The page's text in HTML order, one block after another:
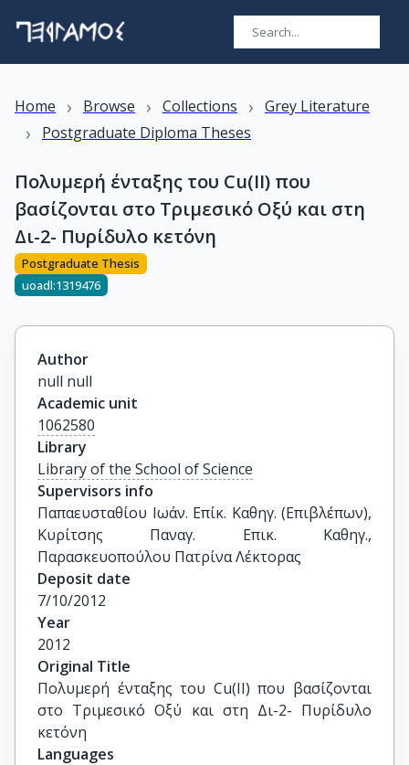
Home › Browse › Collections › Grey Literature
› Postgraduate Diploma Theses
Πολυμερή ένταξης του Cu(II) που
βασίζονται στο Τριμεσικό Οξύ και στη
Δι-2- Πυρίδυλο κετόνη
Postgraduate Thesis
uoadl:1319476
Author
null null
Academic unit
1062580
Library
Library of the School of Science
Supervisors info
Παπαευσταθίου Ιωάν. Επίκ. Καθηγ. (Επιβλέπων),
Κυρίτσης Παναγ. Επικ. Καθηγ.,
Παρασκευοπούλου Πατρίνα Λέκτορας
Deposit date
7/10/2012
Year
2012
Original Title
Πολυμερή ένταξης του Cu(II) που βασίζονται
στο Τριμεσικό Οξύ και στη Δι-2- Πυρίδυλο
κετόνη
Languages